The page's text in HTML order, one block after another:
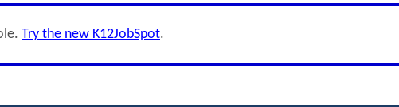
Try the new K12JobSpot.